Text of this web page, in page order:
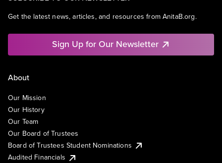
Get the latest news, articles, and resources from AnitaB.org.
Sign Up for Our Newsletter
About
Our Mission
Our History
Our Team
Our Board of Trustees
Board of Trustees Student Nominations
Audited Financials